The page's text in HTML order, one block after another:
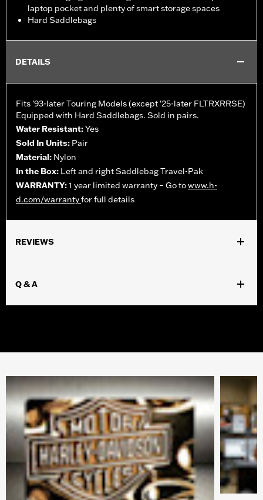
laptop pocket and plenty of smart storage spaces
Hard Saddlebags
DETAILS
Fits '93-later Touring Models (except '25-later FLTRXRRSE)
Equipped with Hard Saddlebags. Sold in pairs.
Water Resistant:Yes
Sold In Units: Pair
Material: Nylon
In the Box: Left and right Saddlebag Travel-Pak
WARRANTY:1 year limited warranty – Go towww.h-
d.com/warrantyfor full details
REVIEWS
Q & A